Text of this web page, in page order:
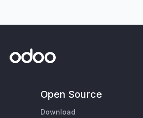
Open Source
Download